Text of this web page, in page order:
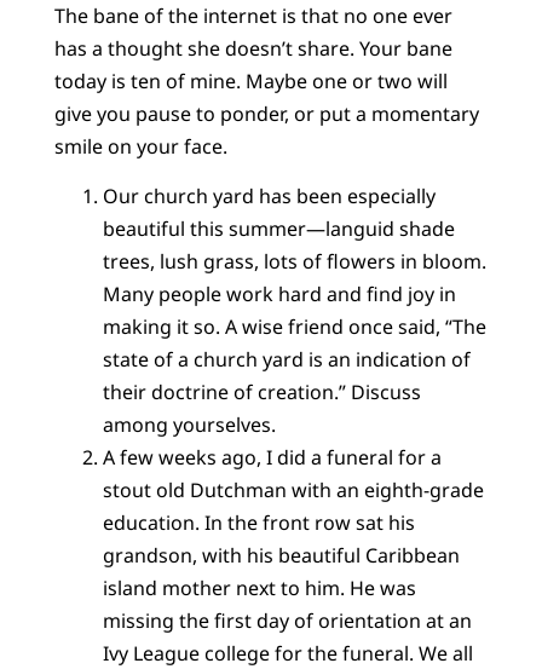
The bane of the internet is that no one ever
has a thought she doesn’t share. Your bane
today is ten of mine. Maybe one or two will
give you pause to ponder, or put a momentary
smile on your face.
Our church yard has been especially
beautiful this summer—languid shade
trees, lush grass, lots of flowers in bloom.
Many people work hard and find joy in
making it so. A wise friend once said, “The
state of a church yard is an indication of
their doctrine of creation.” Discuss
among yourselves.
A few weeks ago, I did a funeral for a
stout old Dutchman with an eighth-grade
education. In the front row sat his
grandson, with his beautiful Caribbean
island mother next to him. He was
missing the first day of orientation at an
Ivy League college for the funeral. We all